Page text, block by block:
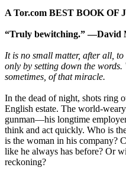
A Tor.com BEST BOOK OF
“Truly bewitching.” —David
It is no small matter, after all,
only by setting down the words.
sometimes, of that miracle.
In the dead of night, shots ring
English estate. The world-
gunman—his longtime
think and act quickly. Who is
is the woman in his company?
like he always has before? Or
reckoning?